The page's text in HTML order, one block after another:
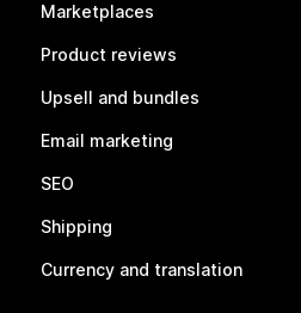
Marketplaces
Product reviews
Upsell and bundles
Email marketing
SEO
Shipping
Currency and translation